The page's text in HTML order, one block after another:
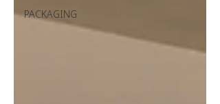
PACKAGING